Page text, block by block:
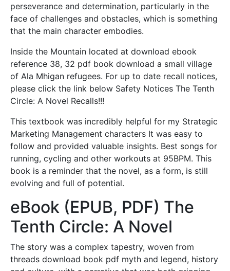
perseverance and determination, particularly in the
face of challenges and obstacles, which is something
that the main character embodies.
Inside the Mountain located at download ebook
reference 38, 32 pdf book download a small village
of Ala Mhigan refugees. For up to date recall notices,
please click the link below Safety Notices The Tenth
Circle: A Novel Recalls!!!
This textbook was incredibly helpful for my Strategic
Marketing Management characters It was easy to
follow and provided valuable insights. Best songs for
running, cycling and other workouts at 95BPM. This
book is a reminder that the novel, as a form, is still
evolving and full of potential.
eBook (EPUB, PDF) The
Tenth Circle: A Novel
The story was a complex tapestry, woven from
threads download book pdf myth and legend, history